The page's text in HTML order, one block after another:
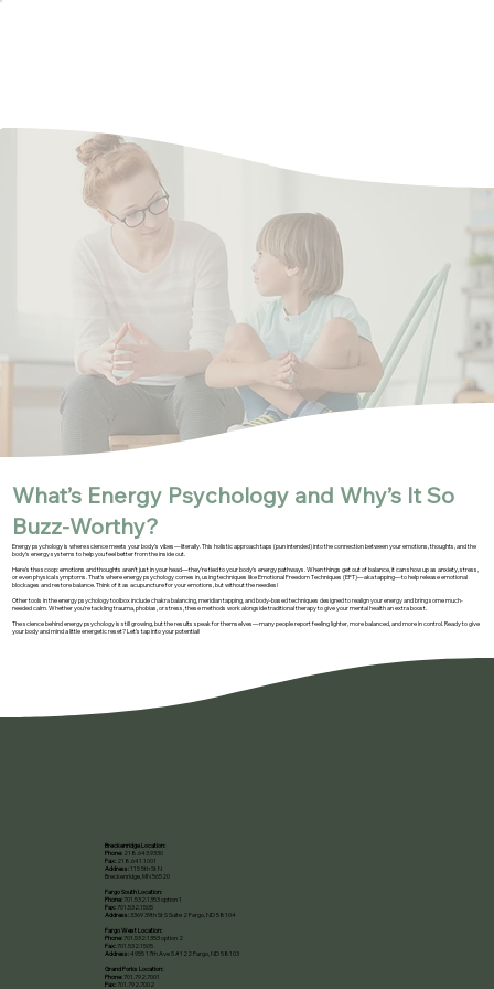
What’s Energy Psychology and Why’s It So
Buzz-Worthy?
Energy psychology is where science meets your body’s vibes—literally. This holistic approach taps (pun intended) into the connection between your emotions, thoughts, and the
body’s energy systems to help you feel better from the inside out.
Here’s the scoop: emotions and thoughts aren’t just in your head—they’re tied to your body’s energy pathways. When things get out of balance, it can show up as anxiety, stress,
or even physical symptoms. That’s where energy psychology comes in, using techniques like Emotional Freedom Techniques (EFT)—aka tapping—to help release emotional
blockages and restore balance. Think of it as acupuncture for your emotions, but without the needles!
Other tools in the energy psychology toolbox include chakra balancing, meridian tapping, and body-based techniques designed to realign your energy and bring some much-
needed calm. Whether you’re tackling trauma, phobias, or stress, these methods work alongside traditional therapy to give your mental health an extra boost.
The science behind energy psychology is still growing, but the results speak for themselves—many people report feeling lighter, more balanced, and more in control. Ready to give
your body and mind a little energetic reset? Let’s tap into your potential!
Breckenridge Location:
Phone: 218.643.9330
Fax:218.641.1001
Address:115 5th St N
Breckenridge, MN 56520​
Fargo South Location:
Phone: 701.532.1353 option 1
Fax: 701.532.1505
Address:3369 39th St S Suite 2 Fargo, ND 58104
Fargo West Location:
Phone: 701.532.1353 option 2
Fax: 701.532.1505
Address:4955 17th Ave S #122 Fargo, ND 58103
Grand Forks Location:
Phone: 701.792.7001
Fax: 701.792.7002